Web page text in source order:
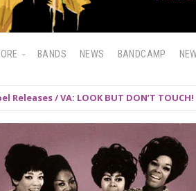
BANDS NEWS BANDCAMP
Releases/ VA: LOOK BUT DON’T TOUCH!